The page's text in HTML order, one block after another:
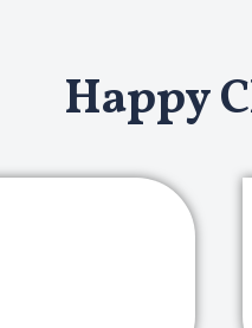
Happy